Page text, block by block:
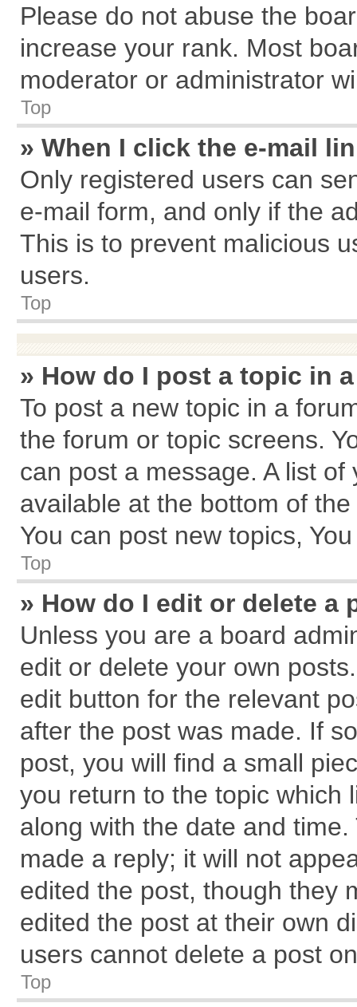
Please do not abuse the
increase your rank. Most
moderator or administrator
Top
» When I click the e-mail
Only registered users can
e-mail form, and only if the
This is to prevent malicious
users.
Top
» How do I post a topic in
To post a new topic in a
the forum or topic screens.
can post a message. A list
available at the bottom of
You can post new topics,
Top
» How do I edit or delete a
Unless you are a board
edit or delete your own
edit button for the relevant
after the post was made. If
post, you will find a small
you return to the topic which
along with the date and
made a reply; it will not
edited the post, though they
edited the post at their own
users cannot delete a post
Top